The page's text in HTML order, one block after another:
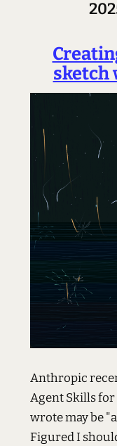
sketch
Anthropic
Agent Skills
wrote may be
Figured I